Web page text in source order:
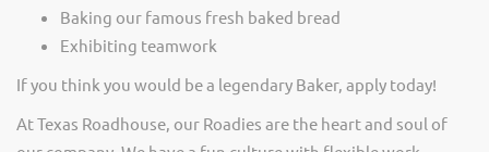
Baking our famous fresh baked bread
Exhibiting teamwork
If you think you would be a legendary Baker, apply today!
At Texas Roadhouse, our Roadies are the heart and soul of